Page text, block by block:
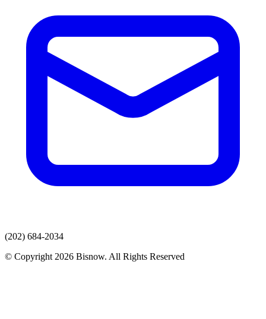
(202) 684-2034
© Copyright 2026 Bisnow. All Rights Reserved